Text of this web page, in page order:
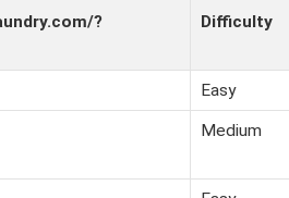
?
Difficulty
Easy
Medium